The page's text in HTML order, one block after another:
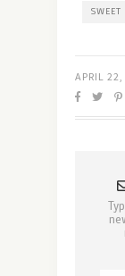
SWEET
APRIL